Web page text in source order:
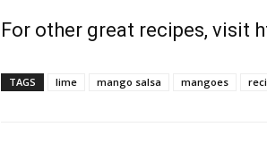
For other great recipes, visit
TAGS lime mango salsa mangoes